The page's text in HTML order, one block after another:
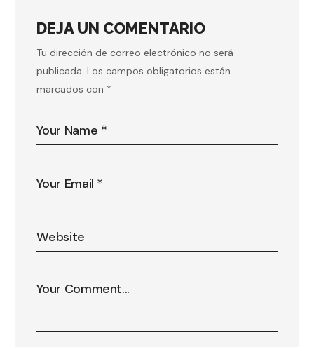
DEJA UN COMENTARIO
Tu dirección de correo electrónico no será
publicada. Los campos obligatorios están
marcados con *